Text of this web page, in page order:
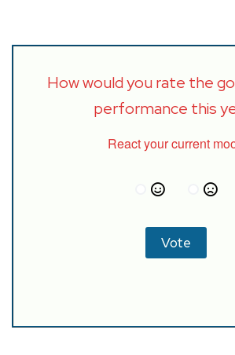
How would you rate the
performance this
React your current